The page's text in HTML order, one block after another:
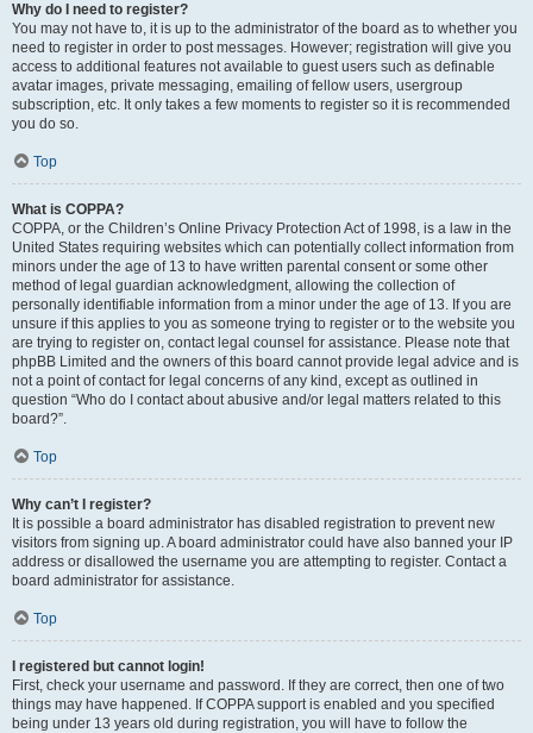
Why do I need to register?
You may not have to, it is up to the administrator of the board as to whether you
need to register in order to post messages. However; registration will give you
access to additional features not available to guest users such as definable
avatar images, private messaging, emailing of fellow users, usergroup
subscription, etc. It only takes a few moments to register so it is recommended
you do so.
Top
What is COPPA?
COPPA, or the Children’s Online Privacy Protection Act of 1998, is a law in the
United States requiring websites which can potentially collect information from
minors under the age of 13 to have written parental consent or some other
method of legal guardian acknowledgment, allowing the collection of
personally identifiable information from a minor under the age of 13. If you are
unsure if this applies to you as someone trying to register or to the website you
are trying to register on, contact legal counsel for assistance. Please note that
phpBB Limited and the owners of this board cannot provide legal advice and is
not a point of contact for legal concerns of any kind, except as outlined in
question “Who do I contact about abusive and/or legal matters related to this
board?”.
Top
Why can’t I register?
It is possible a board administrator has disabled registration to prevent new
visitors from signing up. A board administrator could have also banned your IP
address or disallowed the username you are attempting to register. Contact a
board administrator for assistance.
Top
I registered but cannot login!
First, check your username and password. If they are correct, then one of two
things may have happened. If COPPA support is enabled and you specified
being under 13 years old during registration, you will have to follow the